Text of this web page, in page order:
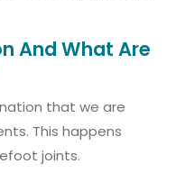
And What Are
that we are
This happens
joints.